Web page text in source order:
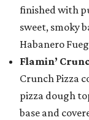
finished with
sweet, smoky
Habanero
Flamin’
Crunch Pizza
pizza dough
base and